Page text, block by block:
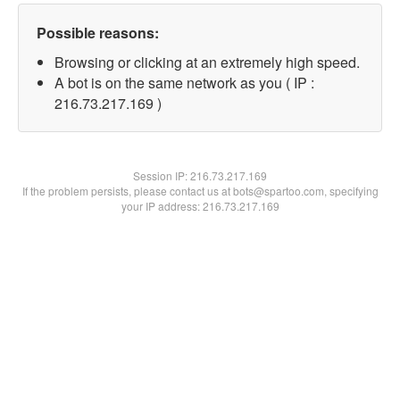
Possible reasons:
Browsing or clicking at an extremely high speed.
A bot is on the same network as you ( IP :
216.73.217.169 )
Session IP:216.73.217.169
If the problem persists, please contact us at bots@spartoo.com, specifying
your IP address: 216.73.217.169